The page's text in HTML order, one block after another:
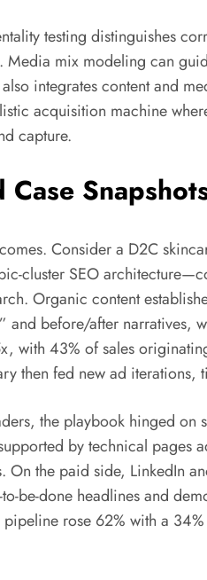
testing distinguishes
mix modeling can
integrates content and
acquisition machine
capture.
Consider a D2C
cluster SEO
Organic content
and before/after
with 43% of sales
then fed new ad iterations,
the playbook hinged
by technical
On the paid side, LinkedIn
be-done headlines and
rose 62% with a